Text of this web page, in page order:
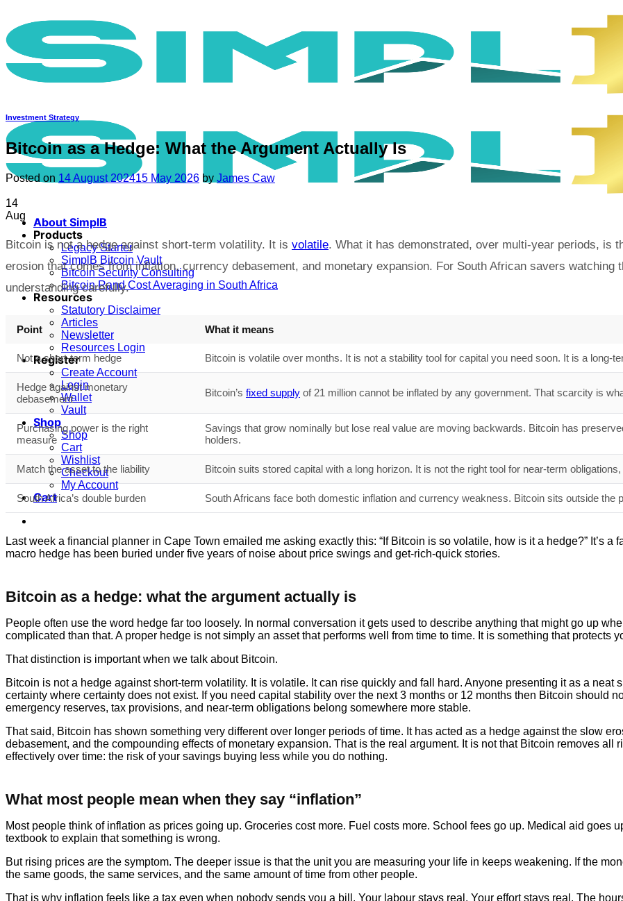
content
About SimplB
Products
Legacy Starter
SimplB Bitcoin Vault
Bitcoin Security Consulting
Bitcoin Rand Cost Averaging in South Africa
Resources
Statutory Disclaimer
Articles
Newsletter
Resources Login
Register
Create Account
Login
Wallet
Vault
Shop
Shop
Cart
Wishlist
Checkout
My Account
Cart
Investment Strategy
Bitcoin as a Hedge: What the Argument Actually Is
Posted on 14 August 202415 May 2026 by James Caw
14
Aug
Bitcoin is not a hedge against short-term volatility. It is volatile. What it has demonstrated, over multi-year periods, is
erosion that comes from inflation, currency debasement, and monetary expansion. For South African savers
understanding carefully.
Point What it means
Not a short-term hedge Bitcoin is volatile over months. It is not a stability tool for capital you need soon. It is a long-
Hedge against monetary
debasement
Bitcoin’s fixed supply of 21 million cannot be inflated by any government. That scarcity is
Purchasing power is the right
measure
Savings that grow nominally but lose real value are moving backwards. Bitcoin has
holders.
Match the asset to the liability Bitcoin suits stored capital with a long horizon. It is not the right tool for near-term
South Africa’s double burden South Africans face both domestic inflation and currency weakness. Bitcoin sits outside the
Last week a financial planner in Cape Town emailed me asking exactly this: “If Bitcoin is so volatile, how is it a hedge?” It’s
macro hedge has been buried under five years of noise about price swings and get-rich-quick stories.
Bitcoin as a hedge: what the argument actually is
People often use the word hedge far too loosely. In normal conversation it gets used to describe anything that might go up
complicated than that. A proper hedge is not simply an asset that performs well from time to time. It is something that protects
That distinction is important when we talk about Bitcoin.
Bitcoin is not a hedge against short-term volatility. It is volatile. It can rise quickly and fall hard. Anyone presenting it as a neat
certainty where certainty does not exist. If you need capital stability over the next 3 months or 12 months then Bitcoin should
emergency reserves, tax provisions, and near-term obligations belong somewhere more stable.
That said, Bitcoin has shown something very different over longer periods of time. It has acted as a hedge against the slow
debasement, and the compounding effects of monetary expansion. That is the real argument. It is not that Bitcoin removes
effectively over time: the risk of your savings buying less while you do nothing.
What most people mean when they say “inflation”
Most people think of inflation as prices going up. Groceries cost more. Fuel costs more. School fees go up. Medical aid goes
textbook to explain that something is wrong.
But rising prices are the symptom. The deeper issue is that the unit you are measuring your life in keeps weakening. If the
the same goods, the same services, and the same amount of time from other people.
That is why inflation feels like a tax even when nobody sends you a bill. Your labour stays real. Your effort stays real. The